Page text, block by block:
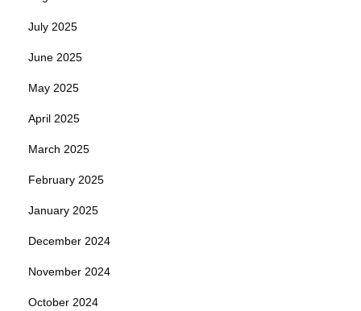
July 2025
June 2025
May 2025
April 2025
March 2025
February 2025
January 2025
December 2024
November 2024
October 2024